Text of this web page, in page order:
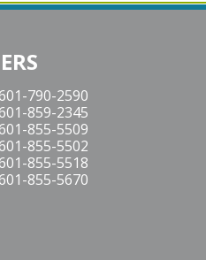
790-2590
859-2345
855-5509
855-5502
855-5518
855-5670